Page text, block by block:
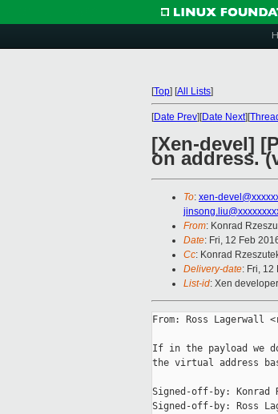
[Top] [All Lists]
[Date Prev][Date Next][
[Xen-devel]
on address.
To: xen-
From: Konrad
Date: Fri, 12 Feb
Cc: Konrad
Delivery-date: Fri, 12
List-id: Xen
From: Ross Lagerwall
If in the payload we
the virtual address
Signed-off-by: Konrad
Signed-off-by: Ross